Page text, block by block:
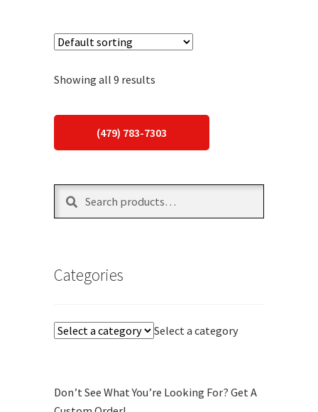
Showing all 9 results
(479) 783-7303
Search
Search
Categories
Select a category
Don’t See What You’re Looking For? Get A